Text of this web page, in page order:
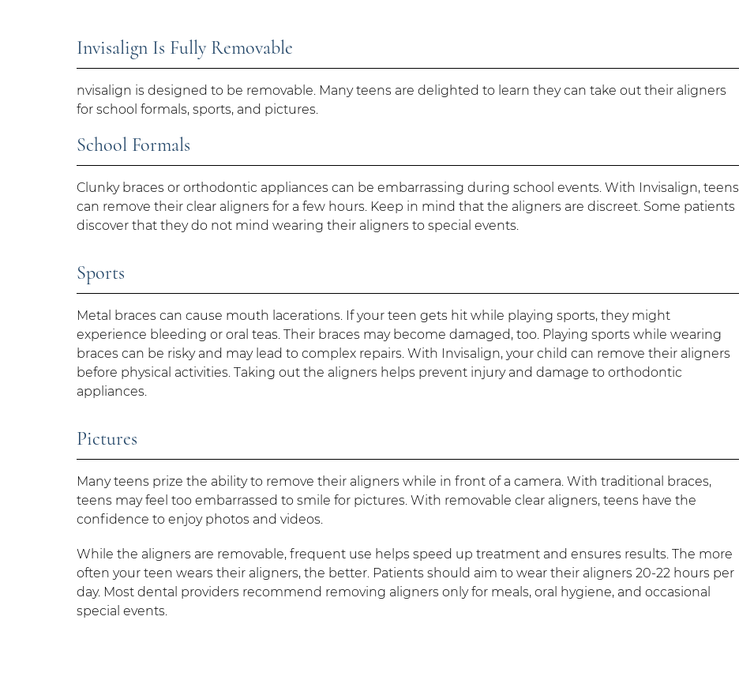
Invisalign Is Fully Removable
nvisalign is designed to be removable. Many teens are delighted to learn they can take out their aligners
for school formals, sports, and pictures.
School Formals
Clunky braces or orthodontic appliances can be embarrassing during school events. With Invisalign, teens
can remove their clear aligners for a few hours. Keep in mind that the aligners are discreet. Some patients
discover that they do not mind wearing their aligners to special events.
Sports
Metal braces can cause mouth lacerations. If your teen gets hit while playing sports, they might
experience bleeding or oral teas. Their braces may become damaged, too. Playing sports while wearing
braces can be risky and may lead to complex repairs. With Invisalign, your child can remove their aligners
before physical activities. Taking out the aligners helps prevent injury and damage to orthodontic
appliances.
Pictures
Many teens prize the ability to remove their aligners while in front of a camera. With traditional braces,
teens may feel too embarrassed to smile for pictures. With removable clear aligners, teens have the
confidence to enjoy photos and videos.
While the aligners are removable, frequent use helps speed up treatment and ensures results. The more
often your teen wears their aligners, the better. Patients should aim to wear their aligners 20-22 hours per
day. Most dental providers recommend removing aligners only for meals, oral hygiene, and occasional
special events.